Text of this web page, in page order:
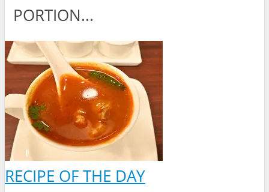
PORTION...
RECIPE OF THE DAY